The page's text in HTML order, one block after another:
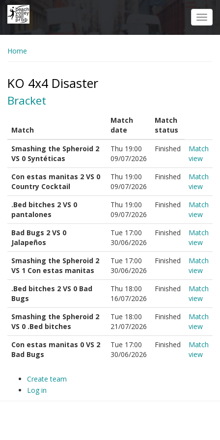
Skip
Home
KO 4x4 Disaster
Bracket
Match
Match
date
Match
status
Smashing the Spheroid 2
VS 0 Syntéticas
Thu 19:00
09/07/2026
Finished
Match
view
Con estas manitas 2 VS 0
Country Cocktail
Thu 19:00
09/07/2026
Finished
Match
view
.Bed bitches 2 VS 0
pantalones
Thu 19:00
09/07/2026
Finished
Match
view
Bad Bugs 2 VS 0
Jalapeños
Tue 17:00
30/06/2026
Finished
Match
view
Smashing the Spheroid 2
VS 1 Con estas manitas
Tue 17:00
30/06/2026
Finished
Match
view
.Bed bitches 2 VS 0 Bad
Bugs
Thu 18:00
16/07/2026
Finished
Match
view
Smashing the Spheroid 2
VS 0 .Bed bitches
Tue 18:00
21/07/2026
Finished
Match
view
Con estas manitas 0 VS 2
Bad Bugs
Tue 17:00
30/06/2026
Finished
Match
view
Create team
Log in